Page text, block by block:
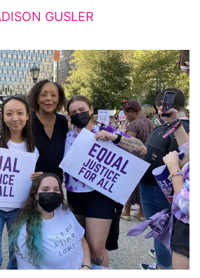
GUSLER